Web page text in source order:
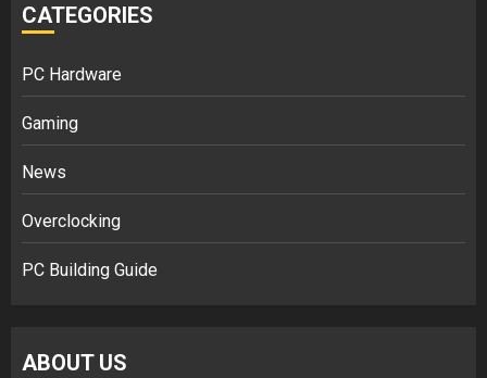
CATEGORIES
PC Hardware
Gaming
News
Overclocking
PC Building Guide
ABOUT US